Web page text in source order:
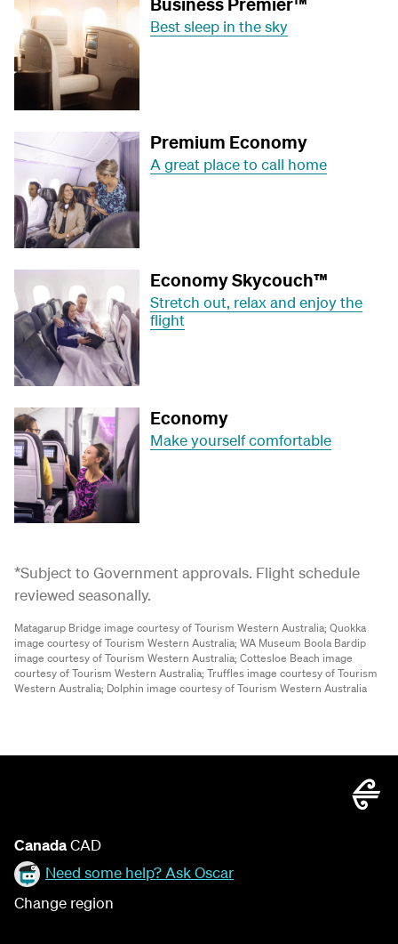
Best sleep in the sky
Premium Economy
A great place to call home
Economy Skycouch™
Stretch out, relax and enjoy the
flight
Economy
Make yourself comfortable
*Subject to Government approvals. Flight schedule
reviewed seasonally.
Matagarup Bridge image courtesy of Tourism Western Australia; Quokka
image courtesy of Tourism Western Australia; WA Museum Boola Bardip
image courtesy of Tourism Western Australia; Cottesloe Beach image
courtesy of Tourism Western Australia; Truffles image courtesy of Tourism
Western Australia; Dolphin image courtesy of Tourism Western Australia
CanadaCAD
Need some help? Ask Oscar
Change region